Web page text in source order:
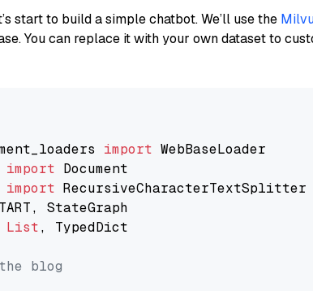
start to build a simple chatbot. We’ll use the
You can replace it with your own dataset to
import
import
import
List, TypedDict
blog